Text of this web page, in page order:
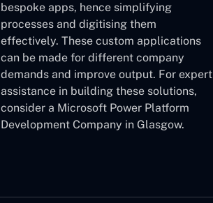
bespoke apps, hence simplifying
processes and digitising them
effectively. These custom applications
can be made for different company
demands and improve output. For expert
assistance in building these solutions,
consider a Microsoft Power Platform
Development Company in Glasgow.